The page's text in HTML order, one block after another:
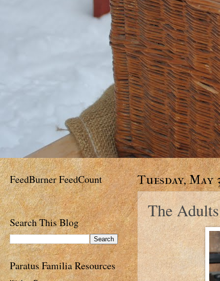
Tuesday, May
The
FeedBurner FeedCount
Search This Blog
Paratus Familia Resources